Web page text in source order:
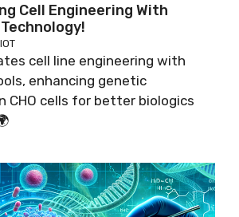
Cell Engineering With
cell line engineering with
enhancing genetic
CHO cells for better biologics